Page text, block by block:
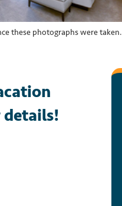
these photographs were taken.
details!